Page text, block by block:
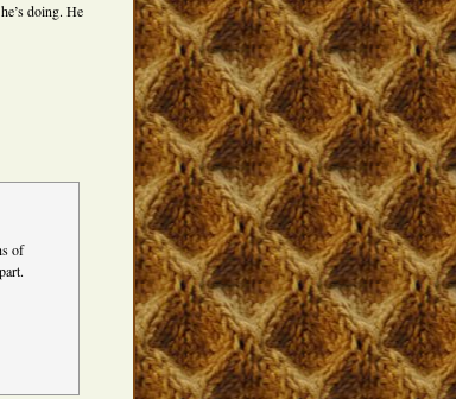
doing. He
of